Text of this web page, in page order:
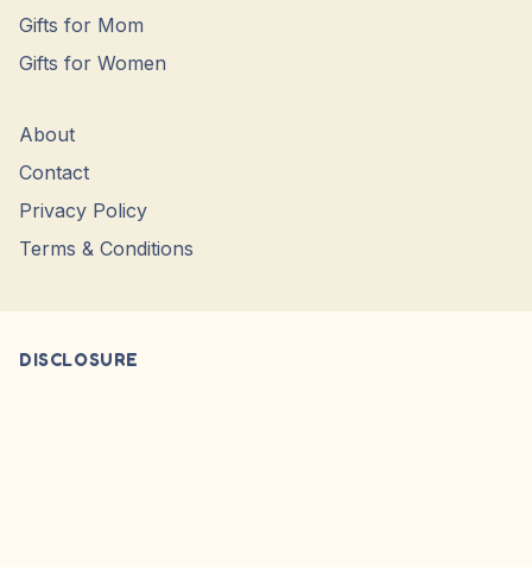
Gifts for Mom
Gifts for Women
About
Contact
Privacy Policy
Terms & Conditions
DISCLOSURE